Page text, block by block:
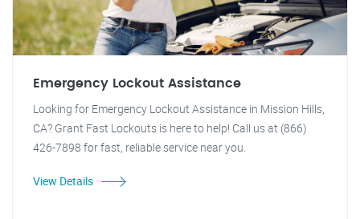
Emergency Lockout Assistance
Looking for Emergency Lockout Assistance in Mission Hills,
CA? Grant Fast Lockouts is here to help! Call us at (866)
426-7898 for fast, reliable service near you.
View Details